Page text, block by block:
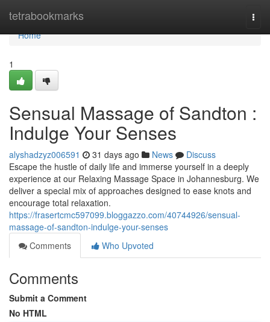
tetrabookmarks
Home
Home
1
Sensual Massage of Sandton :
Indulge Your Senses
alyshadzyz006591 31 days ago News
Discuss
Escape the hustle of daily life and immerse yourself in a deeply
experience at our Relaxing Massage Space in Johannesburg. We
deliver a special mix of approaches designed to ease knots and
encourage total relaxation.
https://frasertcmc597099.bloggazzo.com/40744926/sensual-
massage-of-sandton-indulge-your-senses
Comments
Who Upvoted
Comments
Submit a Comment
No HTML